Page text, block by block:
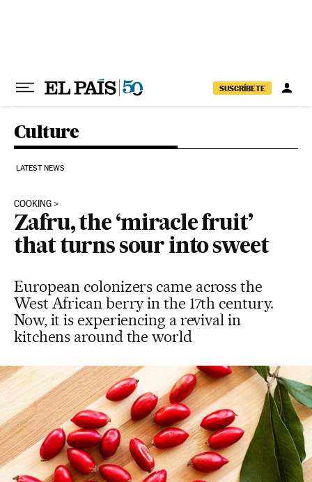
SUSCRÍBETE
Culture
LATEST NEWS
COOKING
Zafru, the ‘miracle fruit’
that turns sour into sweet
European colonizers came across the
West African berry in the 17th century.
Now, it is experiencing a revival in
kitchens around the world